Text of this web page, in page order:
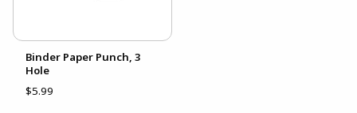
Binder Paper Punch, 3
Hole
$5.99